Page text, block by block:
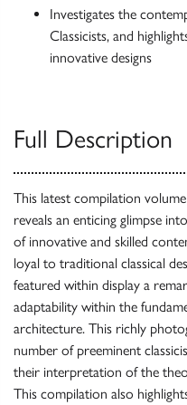
Investigates the
Classicists, and
innovative designs
Full Description
This latest compilation
reveals an enticing glimpse
of innovative and skilled
loyal to traditional classical
featured within display a
adaptability within the
architecture. This richly
number of preeminent
their interpretation of the
This compilation also